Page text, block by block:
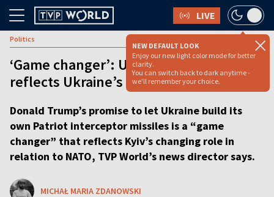
LIVE
NEW DEFAULT LOOK
Enjoy our new light color mode for better
clarity.
You can switch back to dark anytime -
we'll remember your choice.
Politics
‘Game changer’: US Patriots pledge
reflects Ukraine’s changing NATO role
Donald Trump’s promise to let Ukraine build its
own Patriot interceptor missiles is a “game
changer” that reflects Kyiv’s changing role in
relation to NATO, TVP World’s news director says.
MICHAŁ MARIA ZDANOWSKI